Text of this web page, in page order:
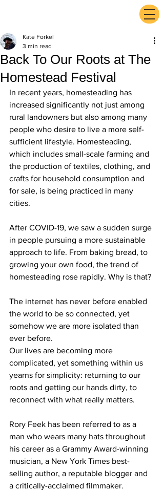
Back To Our Roots at The
Homestead Festival
Kate Forkel
3 min read
In recent years, homesteading has
increased significantly not just among
rural landowners but also among many
people who desire to live a more self-
sufficient lifestyle. Homesteading,
which includes small-scale farming and
the production of textiles, clothing, and
crafts for household consumption and
for sale, is being practiced in many
cities.
After COVID-19, we saw a sudden surge
in people pursuing a more sustainable
approach to life. From baking bread, to
growing your own food, the trend of
homesteading rose rapidly. Why is that?
The internet has never before enabled
the world to be so connected, yet
somehow we are more isolated than
ever before.
Our lives are becoming more
complicated, yet something within us
yearns for simplicity: returning to our
roots and getting our hands dirty, to
reconnect with what really matters.
Rory Feek has been referred to as a
man who wears many hats throughout
his career as a Grammy Award-winning
musician, a New York Times best-
selling author, a reputable blogger and
a critically-acclaimed filmmaker.